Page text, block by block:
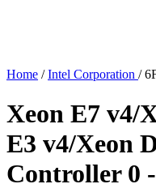
Home / Intel Corporation /
Xeon E7 v4/
E3 v4/Xeon
Controller 0